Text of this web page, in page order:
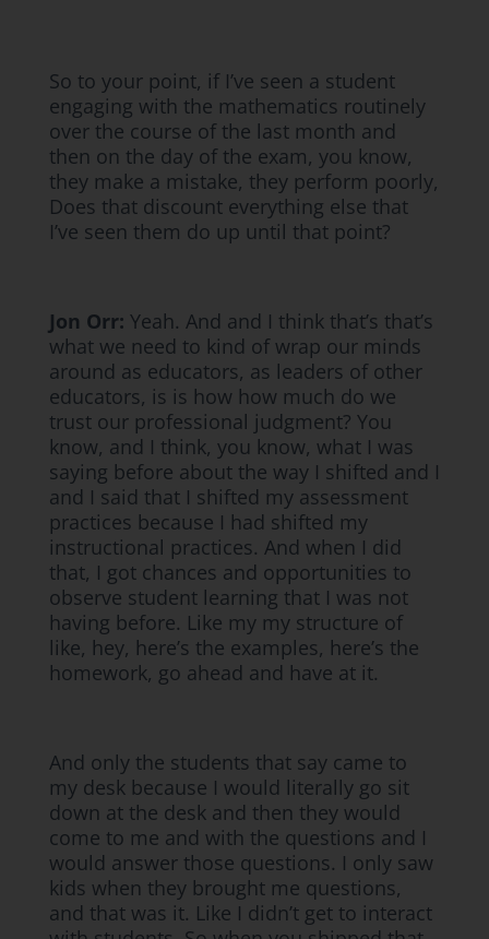
So to your point, if I’ve seen a student
engaging with the mathematics routinely
over the course of the last month and
then on the day of the exam, you know,
they make a mistake, they perform poorly,
Does that discount everything else that
I’ve seen them do up until that point?
Jon Orr: Yeah. And and I think that’s that’s
what we need to kind of wrap our minds
around as educators, as leaders of other
educators, is is how how much do we
trust our professional judgment? You
know, and I think, you know, what I was
saying before about the way I shifted and I
and I said that I shifted my assessment
practices because I had shifted my
instructional practices. And when I did
that, I got chances and opportunities to
observe student learning that I was not
having before. Like my my structure of
like, hey, here’s the examples, here’s the
homework, go ahead and have at it.
And only the students that say came to
my desk because I would literally go sit
down at the desk and then they would
come to me and with the questions and I
would answer those questions. I only saw
kids when they brought me questions,
and that was it. Like I didn’t get to interact